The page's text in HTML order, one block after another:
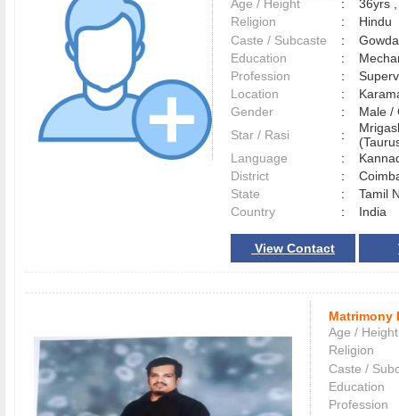
Age / Height
:
36yrs
Religion
:
Hindu
Caste / Subcaste
:
Education
:
Profession
:
Location
:
Gender
:
Male
Star / Rasi
:
Language
:
District
:
State
:
Tamil
Country
: India
View Contact
Matrimony
Age / Height
Religion
Caste /
Education
Profession